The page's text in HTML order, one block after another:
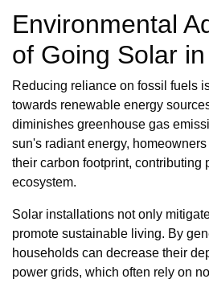
Environmental
of Going Solar
Reducing reliance on fossil fuels
towards renewable energy
diminishes greenhouse gas
sun's radiant energy,
their carbon footprint, contributing
ecosystem.
Solar installations not only
promote sustainable living. By
households can decrease their
power grids, which often rely on